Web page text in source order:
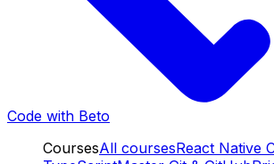
Code with Beto
CoursesAll coursesReact Native